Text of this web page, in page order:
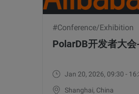
#Conference/Exhibition
PolarDB开发者大
Jan 20, 2026, 09:30 -
Shanghai, China